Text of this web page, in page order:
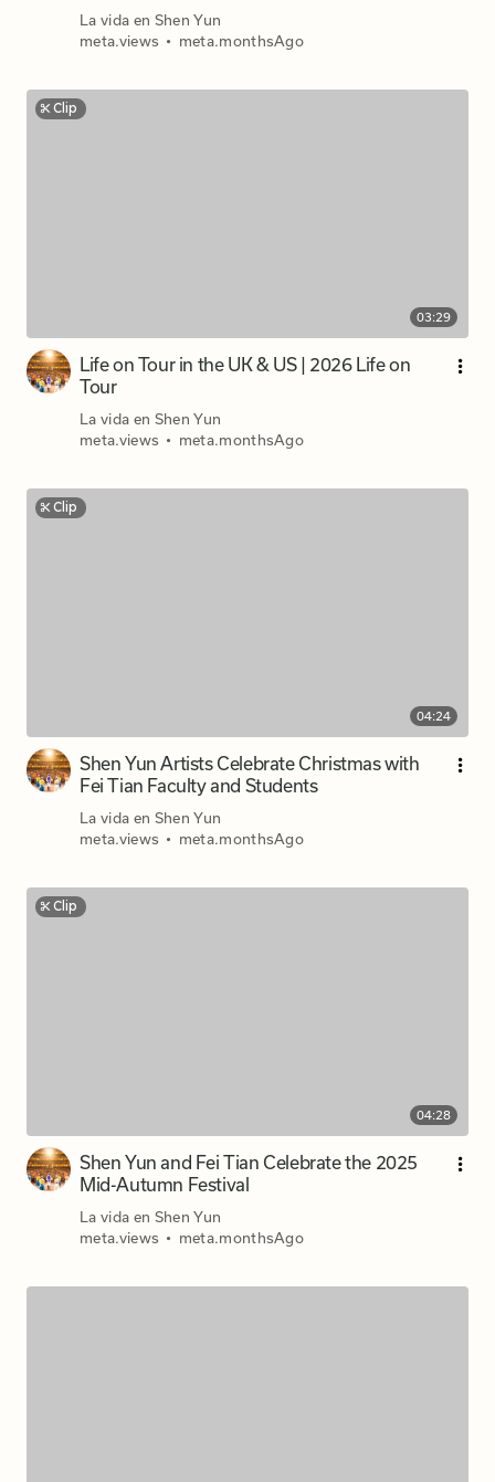
La vida en Shen Yun
meta.views • meta.monthsAgo
03:29
Clip
Life on Tour in the UK & US | 2026 Life on
Tour
La vida en Shen Yun
meta.views • meta.monthsAgo
04:24
Clip
Shen Yun Artists Celebrate Christmas with
Fei Tian Faculty and Students
La vida en Shen Yun
meta.views • meta.monthsAgo
04:28
Clip
Shen Yun and Fei Tian Celebrate the 2025
Mid-Autumn Festival
La vida en Shen Yun
meta.views • meta.monthsAgo